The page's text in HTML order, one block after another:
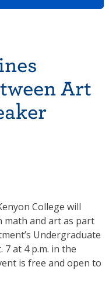
Art
College will
math and art as part
Undergraduate
7 at 4 p.m. in the
is free and open to